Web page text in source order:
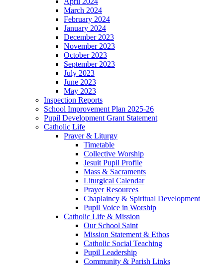
March 2024
February 2024
January 2024
December 2023
November 2023
October 2023
September 2023
July 2023
June 2023
May 2023
Inspection Reports
School Improvement Plan 2025-26
Pupil Development Grant Statement
Catholic Life
Prayer & Liturgy
Timetable
Collective Worship
Jesuit Pupil Profile
Mass & Sacraments
Liturgical Calendar
Prayer Resources
Chaplaincy & Spiritual Development
Pupil Voice in Worship
Catholic Life & Mission
Our School Saint
Mission Statement & Ethos
Catholic Social Teaching
Pupil Leadership
Community & Parish Links